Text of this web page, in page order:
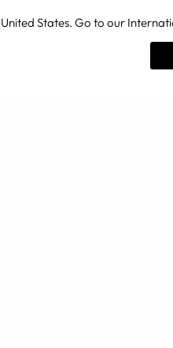
United States. Go to our